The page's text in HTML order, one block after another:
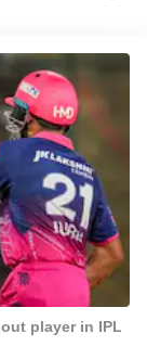
player in IPL